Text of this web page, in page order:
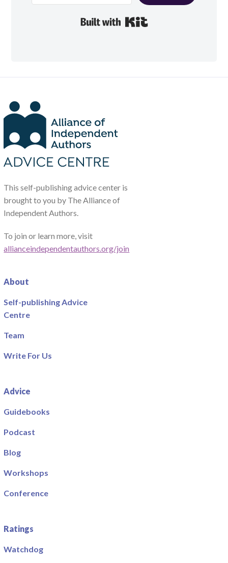
This self-publishing advice center is
brought to you by The Alliance of
Independent Authors.
To join or learn more, visit
allianceindependentauthors.org/join
About
Self-publishing Advice
Centre
Team
Write For Us
Advice
Guidebooks
Podcast
Blog
Workshops
Conference
Ratings
Watchdog